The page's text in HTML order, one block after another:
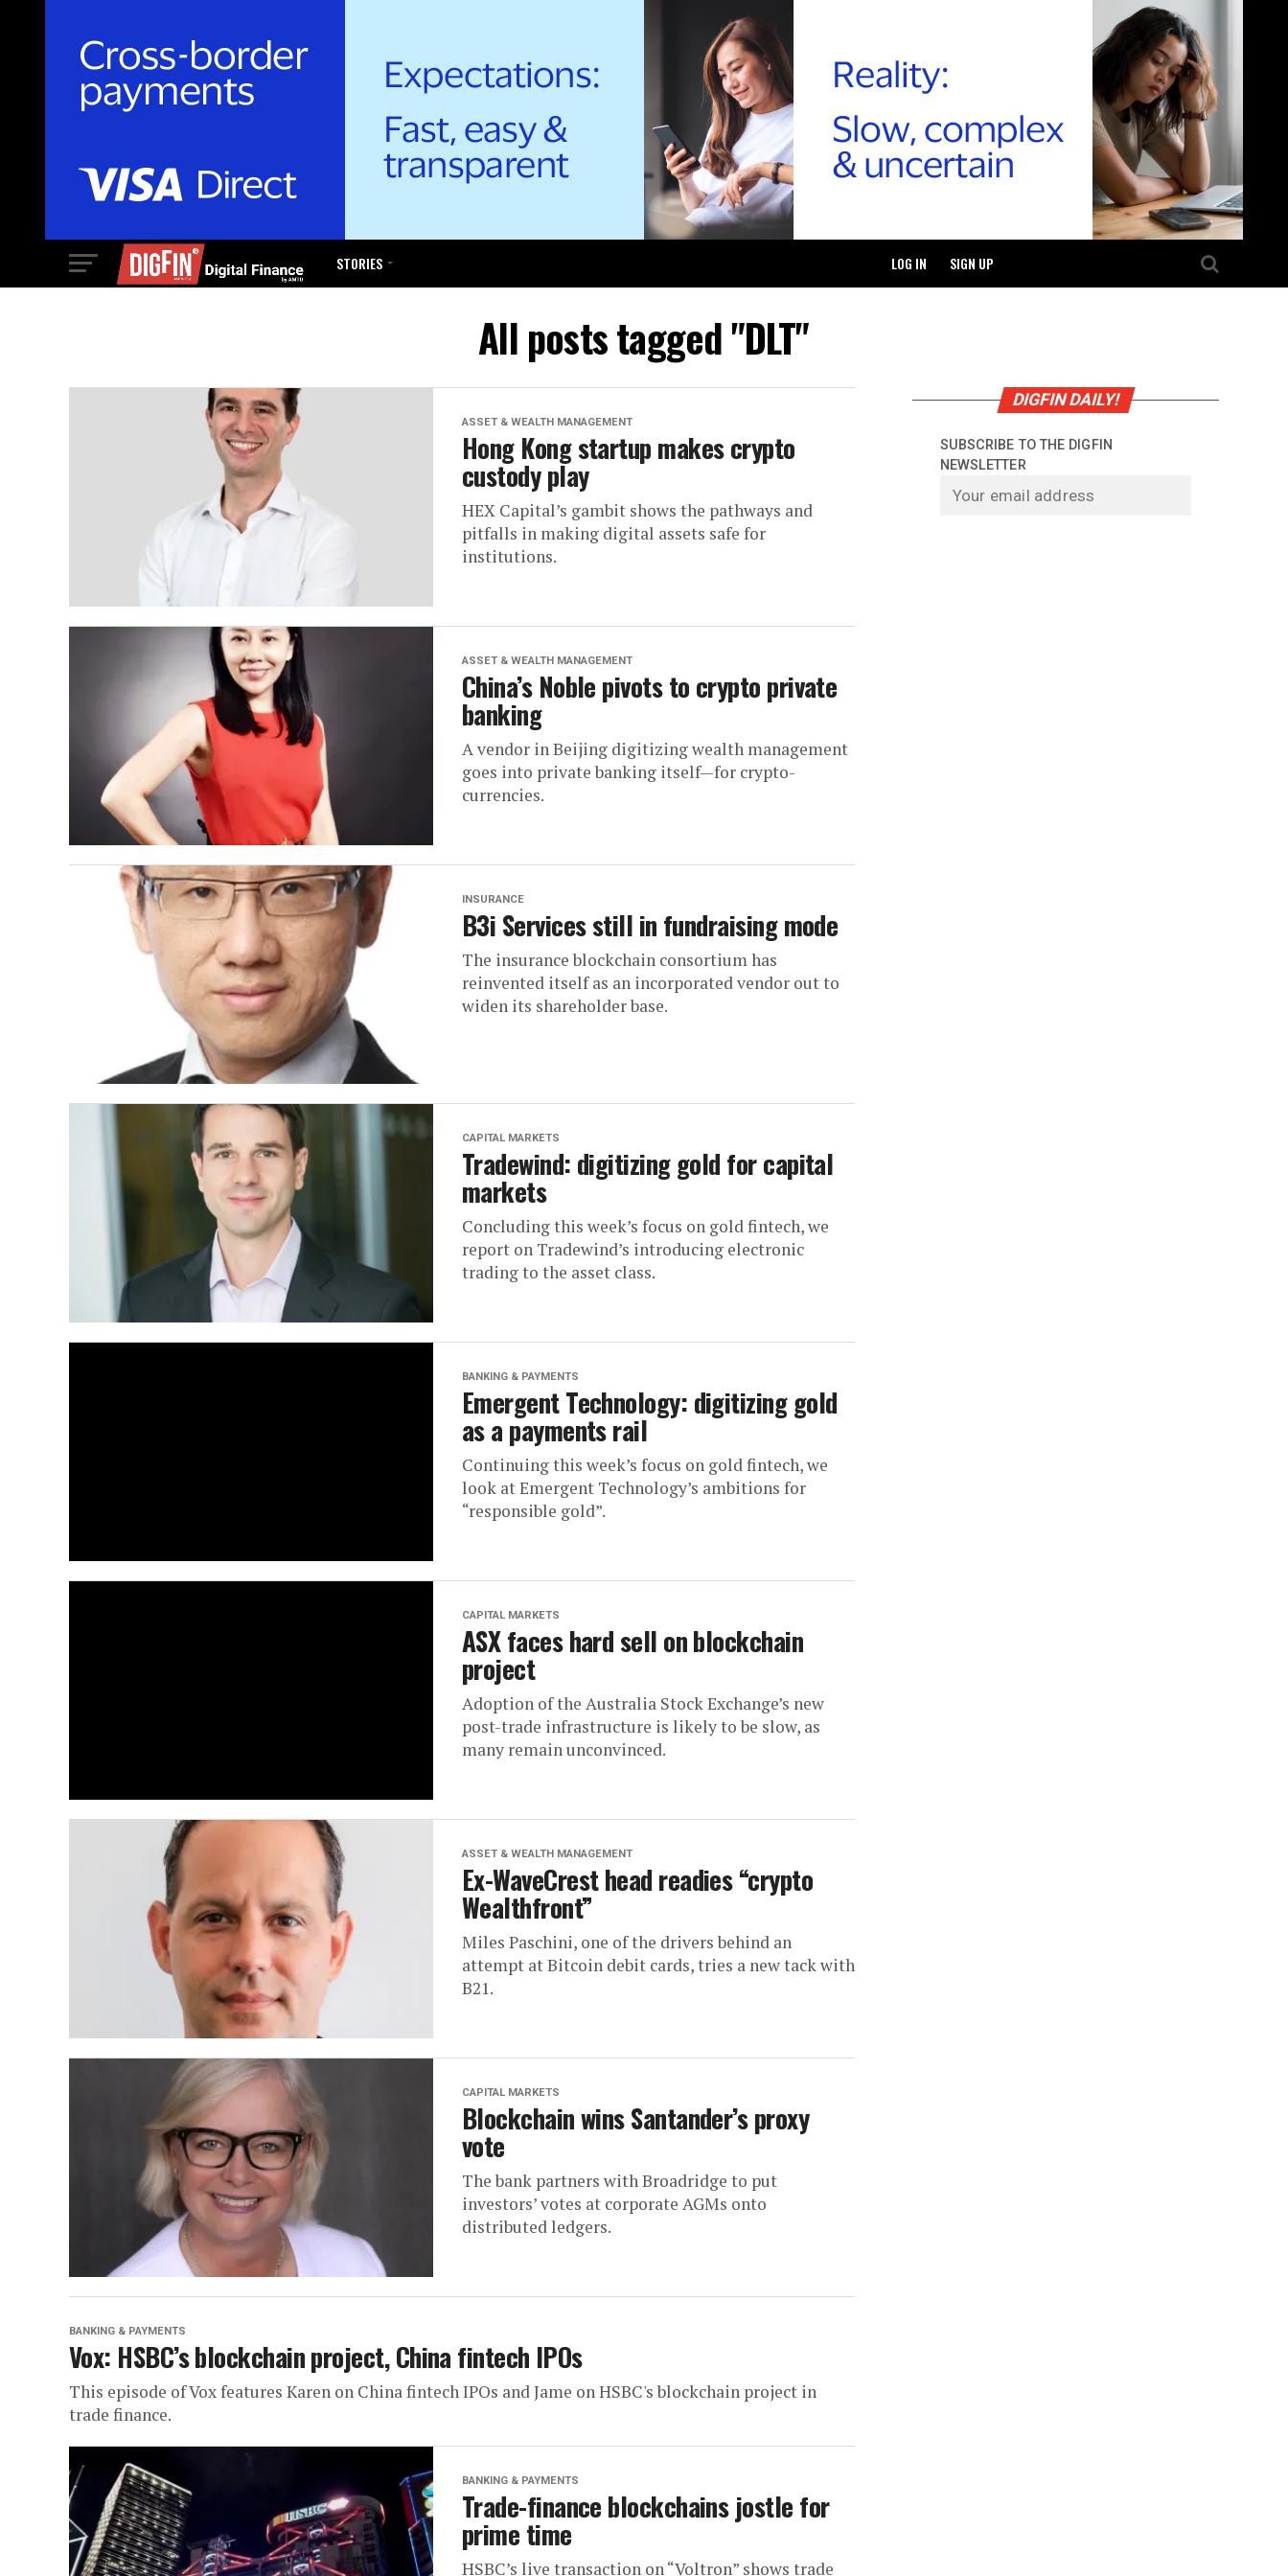
STORIES SIGN UP
LOG IN
All posts tagged "DLT"
ASSET & WEALTH MANAGEMENT
Hong Kong startup makes crypto
custody play
HEX Capital’s gambit shows the pathways and
pitfalls in making digital assets safe for
institutions.
ASSET & WEALTH MANAGEMENT
China’s Noble pivots to crypto private
banking
A vendor in Beijing digitizing wealth management
goes into private banking itself—for crypto-
currencies.
INSURANCE
B3i Services still in fundraising mode
The insurance blockchain consortium has
reinvented itself as an incorporated vendor out to
widen its shareholder base.
CAPITAL MARKETS
Tradewind: digitizing gold for capital
markets
Concluding this week’s focus on gold fintech, we
report on Tradewind’s introducing electronic
trading to the asset class.
BANKING & PAYMENTS
Emergent Technology: digitizing gold
as a payments rail
Continuing this week’s focus on gold fintech, we
look at Emergent Technology’s ambitions for
“responsible gold”.
CAPITAL MARKETS
ASX faces hard sell on blockchain
project
Adoption of the Australia Stock Exchange’s new
post-trade infrastructure is likely to be slow, as
many remain unconvinced.
ASSET & WEALTH MANAGEMENT
Ex-WaveCrest head readies “crypto
Wealthfront”
Miles Paschini, one of the drivers behind an
attempt at Bitcoin debit cards, tries a new tack with
B21.
CAPITAL MARKETS
Blockchain wins Santander’s proxy
vote
The bank partners with Broadridge to put
investors’ votes at corporate AGMs onto
distributed ledgers.
BANKING & PAYMENTS
Vox: HSBC’s blockchain project, China fintech IPOs
This episode of Vox features Karen on China fintech IPOs and Jame on HSBC's blockchain project in
trade finance.
BANKING & PAYMENTS
Trade-finance blockchains jostle for
prime time
HSBC’s live transaction on “Voltron” shows trade
DIGFIN DAILY!
SUBSCRIBE TO THE DIGFIN
NEWSLETTER